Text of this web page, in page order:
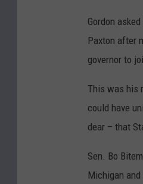
Gordon
Paxton after
governor to
This was his
could have
dear – that
Sen. Bo
Michigan